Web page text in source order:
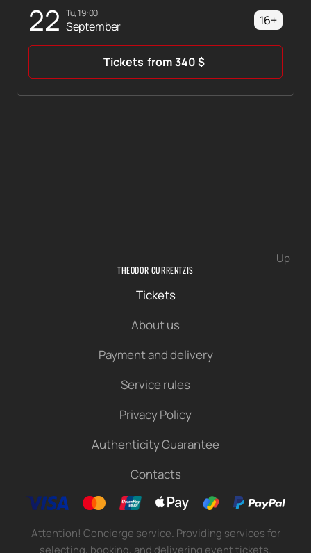
22 Tu, 19:00
September 16+
Tickets from340$
Up
THEODOR CURRENTZIS
Tickets
About us
Payment and delivery
Service rules
Privacy Policy
Authenticity Guarantee
Contacts
Attention! Concierge service. Providing services for